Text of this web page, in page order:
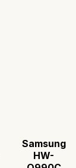
Samsung
HW-